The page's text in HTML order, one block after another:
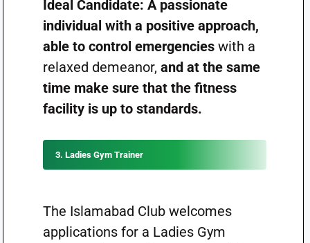
Ideal Candidate: A passionate
individual with a positive approach,
able to control emergencieswith a
relaxed demeanor, and at the same
time make sure that the fitness
facility is up to standards.
3. Ladies Gym Trainer
The Islamabad Club welcomes
applications for a Ladies Gym